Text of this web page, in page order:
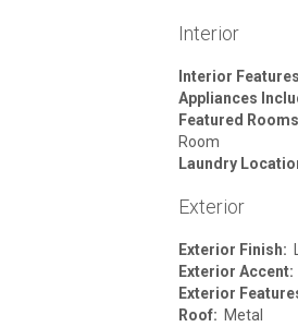
Interior
Interior
Appliances
Featured
Room
Laundry
Exterior
Exterior Finish:
Exterior Accent:
Exterior
Roof: Metal